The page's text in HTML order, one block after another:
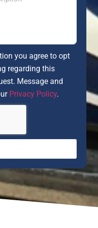
you agree to opt
regarding this
Message and
Privacy Policy.